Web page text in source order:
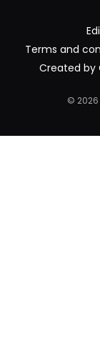
Terms and
Created by
© 2026